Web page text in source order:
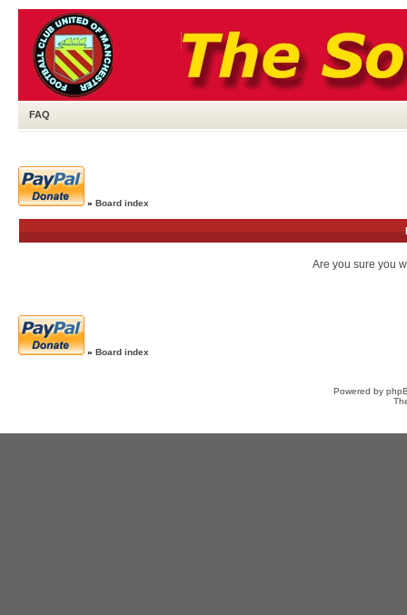
FAQ
» Board index
Are you sure you
» Board index
Powered by